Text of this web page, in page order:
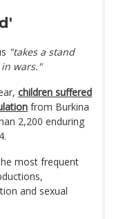
"takes a stand
wars."
children suffered
from Burkina
2,200 enduring
most frequent
and sexual